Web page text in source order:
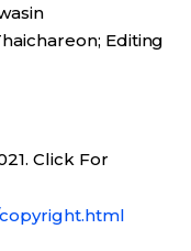
Editing
Click For